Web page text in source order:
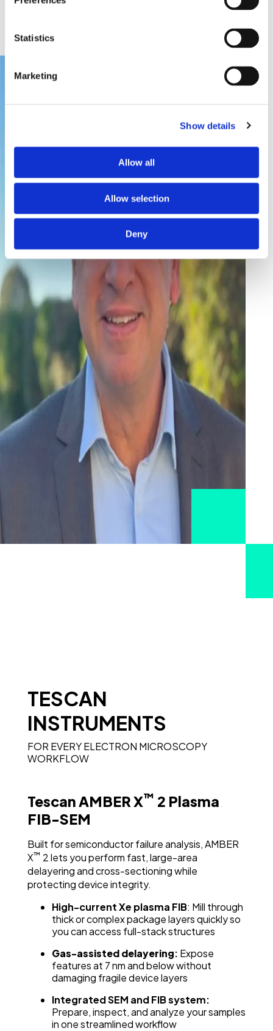
Statistics
Marketing
Show details
Allow all
Allow selection
Deny
GLOBAL DIRECTOR OF BUSINESS
TESCAN
INSTRUMENTS
FOR EVERY ELECTRON MICROSCOPY
WORKFLOW
Tescan AMBER X™ 2 Plasma
FIB-SEM
Built for semiconductor failure analysis, AMBER
X™ 2 lets you perform fast, large-area
delayering and cross-sectioning while
protecting device integrity.
High-current Xe plasma FIB: Mill through
thick or complex package layers quickly so
you can access full-stack structures
Gas-assisted delayering: Expose
features at 7 nm and below without
damaging fragile device layers
Integrated SEM and FIB system:
Prepare, inspect, and analyze your samples
in one streamlined workflow